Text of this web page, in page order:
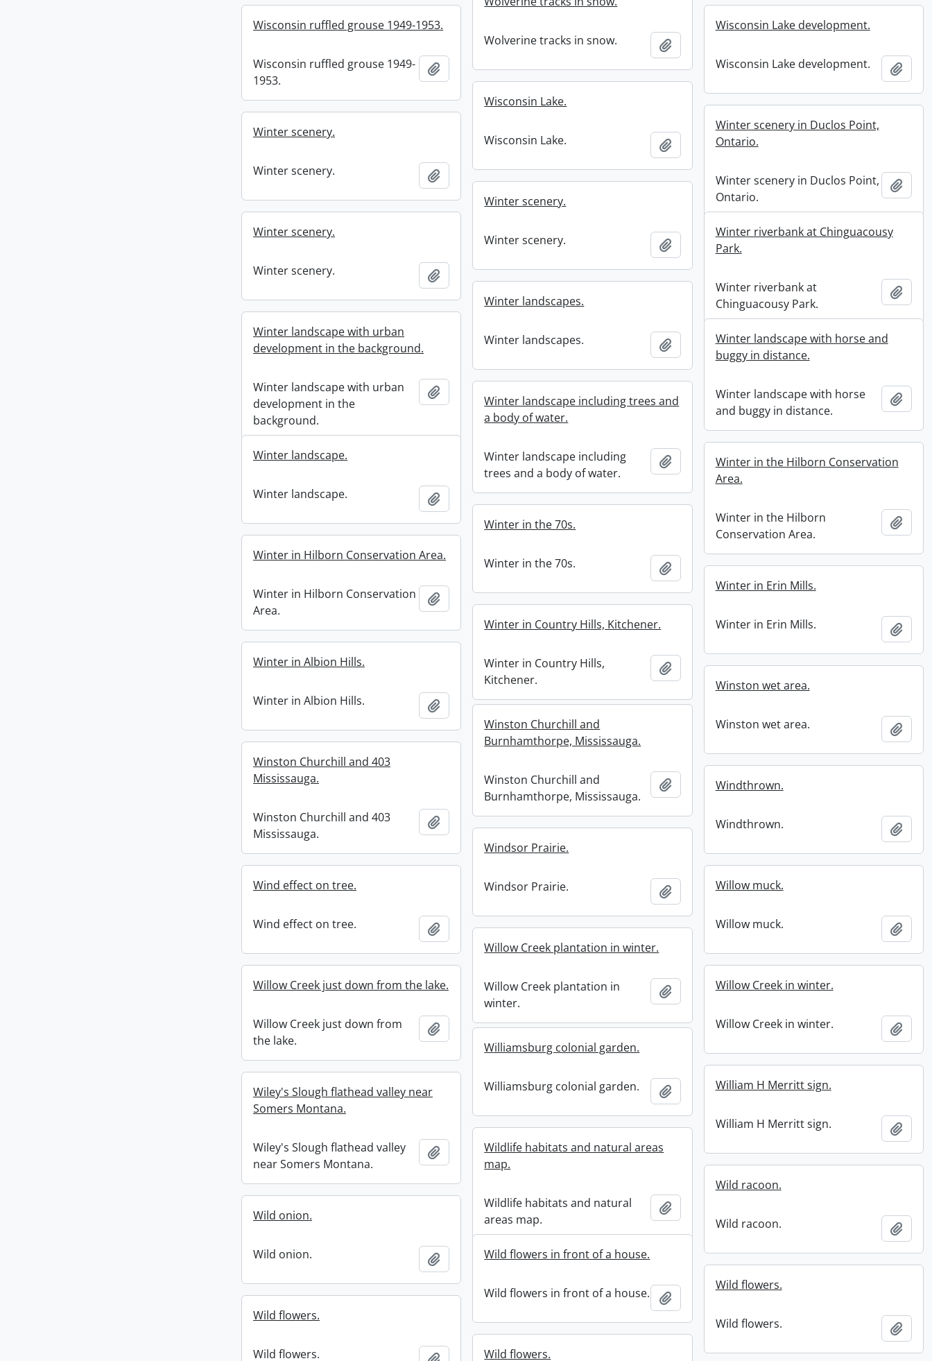
Wolverine tracks in snow. Add to clipboard
Wisconsin ruffled grouse 1949-1953.
Wisconsin ruffled grouse 1949-
1953.
Add to clipboard
Wisconsin Lake development.
Wisconsin Lake development. Add
Wisconsin Lake.
Wisconsin Lake. Add to clipboard
Winter scenery in Duclos Point,
Ontario.
Winter scenery in Duclos Point,
Ontario.
Add
Winter scenery.
Winter scenery.
Add to clipboard
Winter scenery.
Winter scenery. Add to clipboard
Winter scenery.
Winter scenery. Add to clipboard
Winter riverbank at Chinguacousy
Park.
Winter riverbank at
Chinguacousy Park.
Add
Winter landscapes.
Winter landscapes. Add to clipboard
Winter landscape with urban
development in the background.
Winter landscape with urban
development in the
background.
Winter landscape with horse and
buggy in distance.
Winter landscape with horse
and buggy in distance.
Add
Winter landscape including trees and
a body of water.
Winter landscape including
trees and a body of water.
Add to clipboard
Winter landscape.
Winter landscape. Add to clipboard
Winter in the Hilborn Conservation
Area.
Winter in the Hilborn
Conservation Area.
Add
Winter in the 70s.
Winter in the 70s. Add to clipboard
Winter in Hilborn Conservation Area.
Winter in Hilborn Conservation
Area.
Add to clipboard
Winter in Erin Mills.
Winter in Erin Mills. Add
Winter in Country Hills, Kitchener.
Winter in Country Hills,
Kitchener.
Add to clipboard
Winter in Albion Hills.
Winter in Albion Hills. Add to clipboard
Winston wet area.
Winston wet area. Add
Winston Churchill and
Burnhamthorpe, Mississauga.
Winston Churchill and
Burnhamthorpe, Mississauga.
Add to clipboard
Winston Churchill and 403
Mississauga.
Winston Churchill and 403
Mississauga.
Add to clipboard
Windthrown.
Windthrown.
Add
Windsor Prairie.
Windsor Prairie. Add to clipboard
Wind effect on tree.
Wind effect on tree. Add to clipboard
Willow muck.
Willow muck.
Add
Willow Creek plantation in winter.
Willow Creek plantation in
winter.
Add to clipboard
Willow Creek just down from the lake.
Willow Creek just down from
the lake.
Add to clipboard
Willow Creek in winter.
Willow Creek in winter.
Add
Williamsburg colonial garden.
Williamsburg colonial garden. Add to clipboardWilliam H Merritt sign.
William H Merritt sign. Add
Wiley's Slough flathead valley near
Somers Montana.
Wiley's Slough flathead valley
near Somers Montana.
Add to clipboard
Wildlife habitats and natural areas
map.
Wildlife habitats and natural
areas map.
Add to clipboard
Wild racoon.
Wild racoon. Add
Wild onion.
Wild onion. Add to clipboard
Wild flowers in front of a house.
Wild flowers in front of a house. Add to clipboard
Wild flowers.
Wild flowers. Add
Wild flowers.
Wild flowers. Wild flowers.